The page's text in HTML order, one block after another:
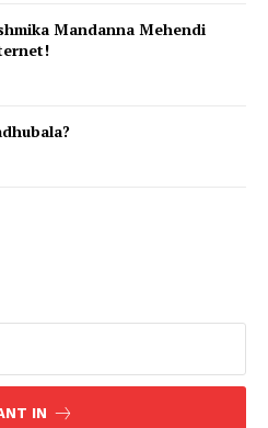
Mandanna Mehendi
IN